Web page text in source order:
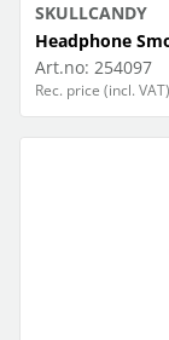
SKULLCANDY
Headphone
Art.no: 254097
Rec. price (incl.